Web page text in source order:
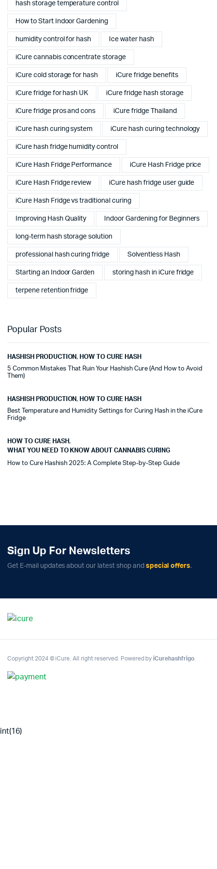
hash storage temperature control
How to Start Indoor Gardening
humidity control for hash Ice water hash
iCure cannabis concentrate storage
iCure cold storage for hash iCure fridge benefits
iCure fridge for hash UK iCure fridge hash storage
iCure fridge pros and cons iCure fridge Thailand
iCure hash curing system iCure hash curing technology
iCure hash fridge humidity control
iCure Hash Fridge Performance iCure Hash Fridge price
iCure Hash Fridge review iCure hash fridge user guide
iCure Hash Fridge vs traditional curing
Improving Hash Quality Indoor Gardening for Beginners
long-term hash storage solution
professional hash curing fridge Solventless Hash
Starting an Indoor Garden storing hash in iCure fridge
terpene retention fridge
Popular Posts
HASHISH PRODUCTION, HOW TO CURE HASH
5 Common Mistakes That Ruin Your Hashish Cure (And How to Avoid
Them)
HASHISH PRODUCTION, HOW TO CURE HASH
Best Temperature and Humidity Settings for Curing Hash in the iCure
Fridge
HOW TO CURE HASH,
WHAT YOU NEED TO KNOW ABOUT CANNABIS CURING
How to Cure Hashish 2025: A Complete Step-by-Step Guide
Sign Up For Newsletters
Get E-mail updates about our latest shop and special offers.
Copyright 2024 © iCure. All right reserved. Powered byiCurehashfrigo.
int(16)